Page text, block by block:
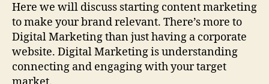
Here we will discuss starting content marketing
to make your brand relevant. There’s more to
Digital Marketing than just having a corporate
website. Digital Marketing is understanding
connecting and engaging with your target